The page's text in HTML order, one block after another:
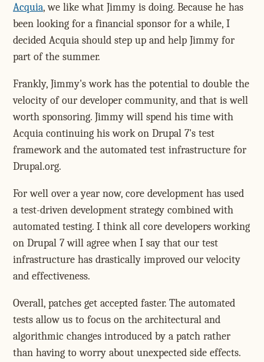
Acquia, we like what Jimmy is doing. Because he has
been looking for a financial sponsor for a while, I
decided Acquia should step up and help Jimmy for
part of the summer.
Frankly, Jimmy's work has the potential to double the
velocity of our developer community, and that is well
worth sponsoring. Jimmy will spend his time with
Acquia continuing his work on Drupal 7's test
framework and the automated test infrastructure for
Drupal.org.
For well over a year now, core development has used
a test-driven development strategy combined with
automated testing. I think all core developers working
on Drupal 7 will agree when I say that our test
infrastructure has drastically improved our velocity
and effectiveness.
Overall, patches get accepted faster. The automated
tests allow us to focus on the architectural and
algorithmic changes introduced by a patch rather
than having to worry about unexpected side effects.